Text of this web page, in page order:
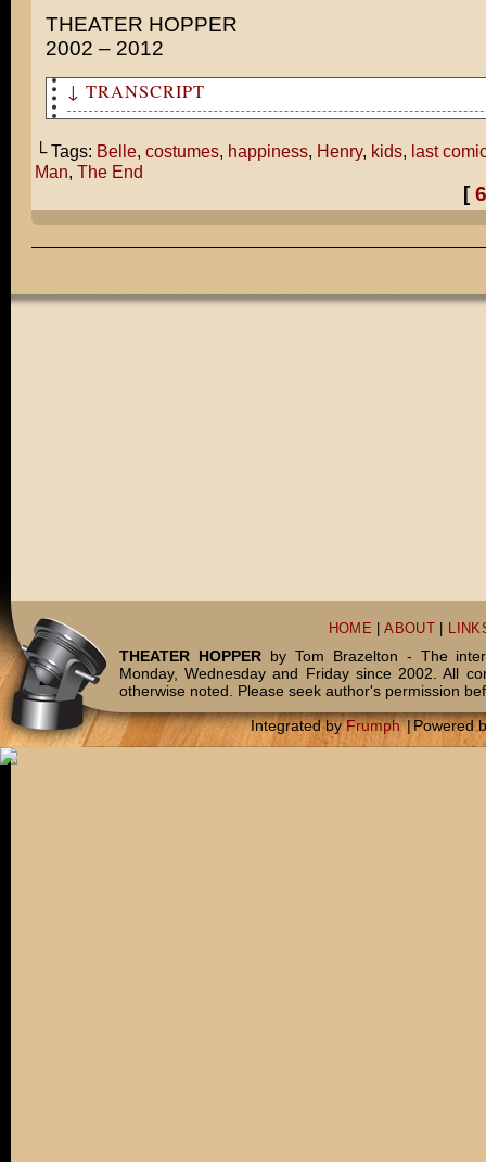
THEATER HOPPER
2002 – 2012
↓ TRANSCRIPT
Is that what your life was like before Pearl and I were
Did you really dress up in ALL of those costumes?
└ Tags: Belle, costumes, happiness, Henry, kids, last
Man, The End
[
HOME |ABOUT
THEATER HOPPERby Tom Brazelton - The
Monday, Wednesday and Friday since 2002. All
otherwise noted. Please seek author's permission
Integrated byFrumph |Powered